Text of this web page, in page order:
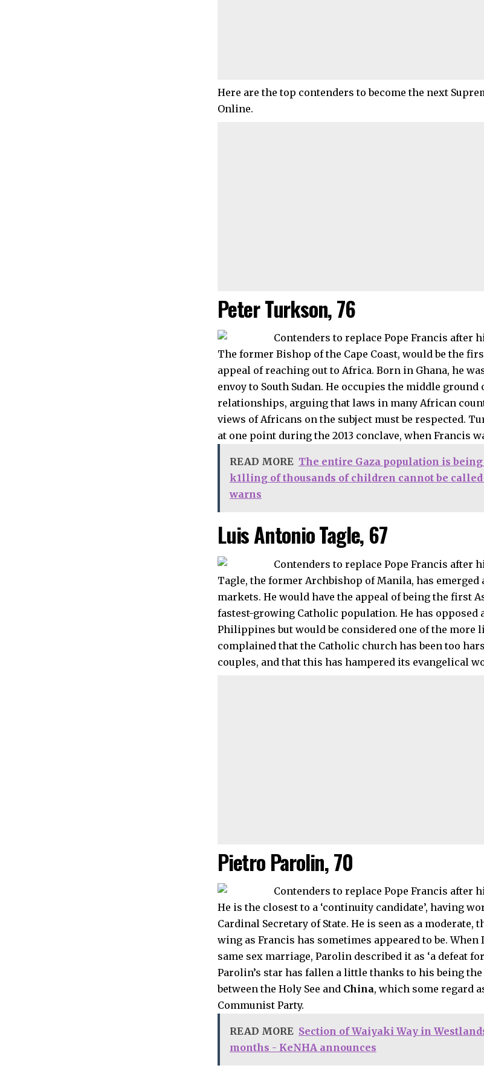
Here are the top contenders to become the next
Online.
Peter Turkson, 76
The former Bishop of the Cape Coast, would be the
appeal of reaching out to Africa. Born in Ghana, he
envoy to South Sudan. He occupies the middle
relationships, arguing that laws in many African
views of Africans on the subject must be respected.
at one point during the 2013 conclave, when Francis
READ MORE The entire Gaza population is
k1lling of thousands of children cannot be called
warns
Luis Antonio Tagle, 67
Tagle, the former Archbishop of Manila, has
markets. He would have the appeal of being the first
fastest-growing Catholic population. He has
Philippines but would be considered one of the more
complained that the Catholic church has been too
couples, and that this has hampered its evangelical
Pietro Parolin, 70
He is the closest to a ‘continuity candidate’, having
Cardinal Secretary of State. He is seen as a
wing as Francis has sometimes appeared to be. When
same sex marriage, Parolin described it as ‘a defeat
Parolin’s star has fallen a little thanks to his being
between the Holy See and China, which some regard
Communist Party.
READ MORE Section of Waiyaki Way in
months - KeNHA announces